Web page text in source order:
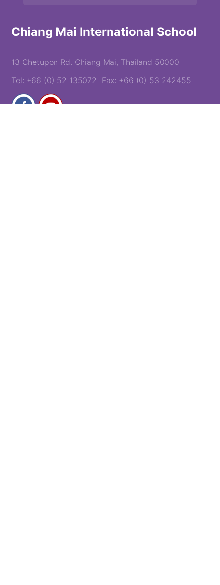
Chiang Mai International School
13 Chetupon Rd. Chiang Mai, Thailand 50000
Tel: +66 (0) 52 135072 Fax: +66 (0) 53 242455